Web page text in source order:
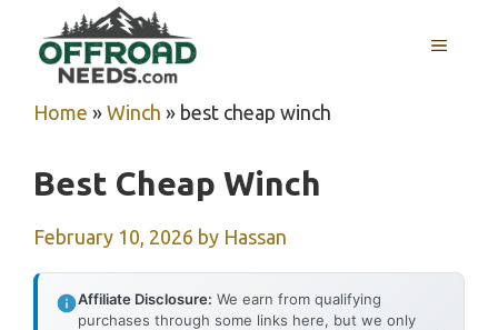
content
MENU
Home » Winch » best cheap winch
Best Cheap Winch
February 10, 2026 by Hassan
Affiliate Disclosure: We earn from qualifying
purchases through some links here, but we only